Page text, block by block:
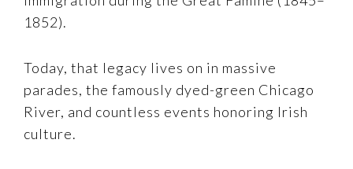
1852).
Today, that legacy lives on in massive
parades, the famously dyed-green Chicago
River, and countless events honoring Irish
culture.